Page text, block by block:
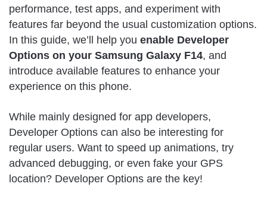
performance, test apps, and experiment with
features far beyond the usual customization options.
In this guide, we’ll help you enable Developer
Options on your Samsung Galaxy F14, and
introduce available features to enhance your
experience on this phone.
While mainly designed for app developers,
Developer Options can also be interesting for
regular users. Want to speed up animations, try
advanced debugging, or even fake your GPS
location? Developer Options are the key!